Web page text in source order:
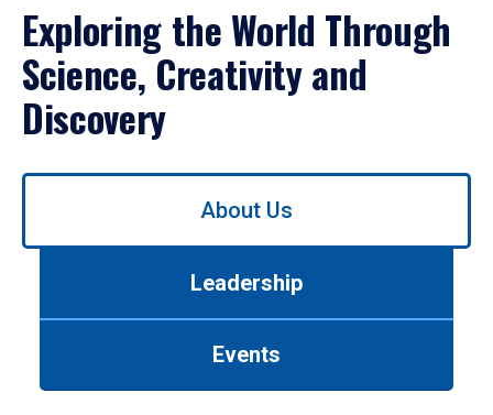
Exploring the World Through
Science, Creativity and
Discovery
Use
About Us
Leadership
Events